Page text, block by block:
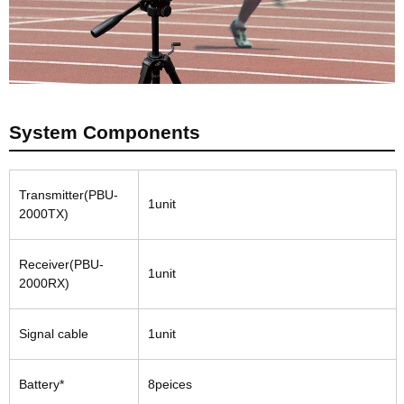
System Components
Transmitter(PBU-
2000TX)
1unit
Receiver(PBU-
2000RX)
1unit
Signal cable 1unit
Battery* 8peices